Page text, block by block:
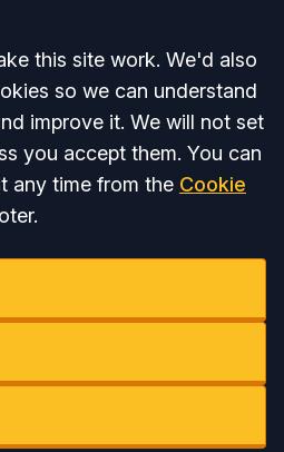
this site work. We'd also
so we can understand
improve it. We will not set
you accept them. You can
any time from the Cookie